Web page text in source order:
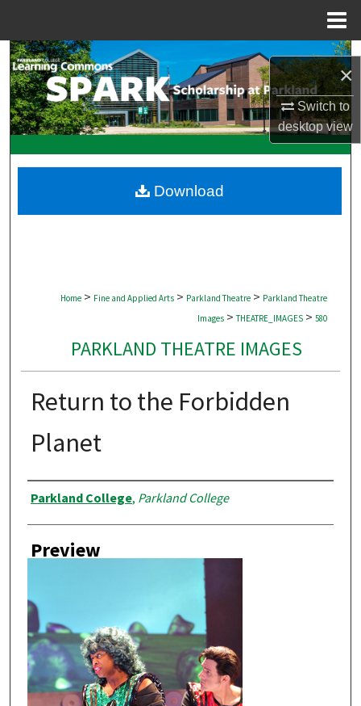
×
Switch to
desktopview
Search
Browse Collections
My Account
Digital Commons Network™
Home > Fine and Applied Arts > Parkland Theatre > Parkland Theatre
Images > THEATRE_IMAGES > 580
PARKLAND THEATRE IMAGES
Return to the Forbidden
Planet
Creator
Parkland College, Parkland College
Preview
Download